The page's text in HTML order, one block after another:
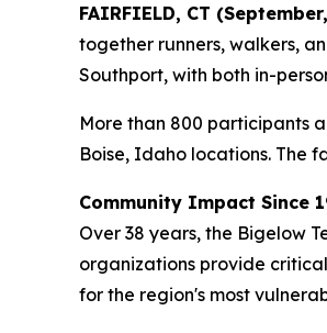
FAIRFIELD, CT
together runners, walkers,
Southport, with both in-
More than 800 participants
Boise, Idaho locations. The
Community Impact Since
Over 38 years, the Bigelow
organizations provide
for the region's most